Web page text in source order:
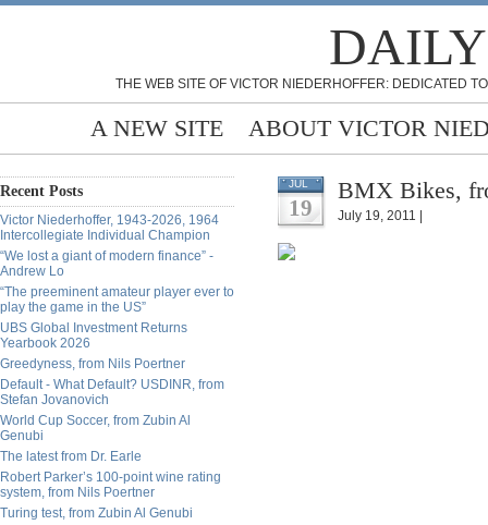
THE WEB SITE OF VICTOR NIEDERHOFFER: DEDICATED
A NEW SITE ABOUT VICTOR
Recent Posts
Victor Niederhoffer, 1943-2026, 1964
Intercollegiate Individual Champion
“We lost a giant of modern finance” -
Andrew Lo
“The preeminent amateur player ever to
play the game in the US”
UBS Global Investment Returns
Yearbook 2026
Greedyness, from Nils Poertner
Default - What Default? USDINR, from
Stefan Jovanovich
World Cup Soccer, from Zubin Al
Genubi
The latest from Dr. Earle
Robert Parker’s 100-point wine rating
system, from Nils Poertner
Turing test, from Zubin Al Genubi
JUL
19
BMX Bikes,
July 19, 2011 |